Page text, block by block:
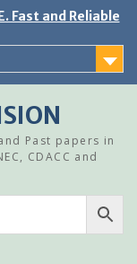
Fast and Reliable
Past papers in
CDACC and